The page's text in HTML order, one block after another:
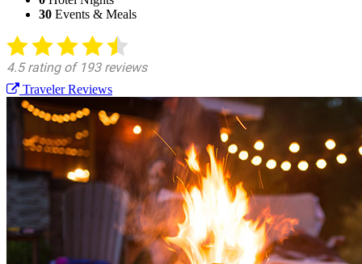
30 Events & Meals
Traveler Reviews